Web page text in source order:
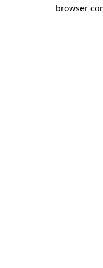
browser